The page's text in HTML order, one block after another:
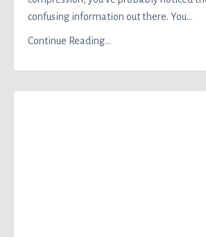
confusing information out there. You...
Continue Reading...